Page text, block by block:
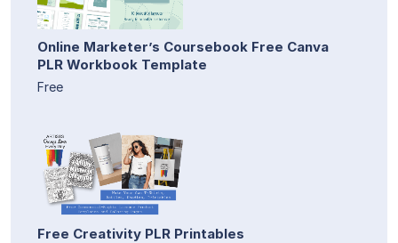
Online Marketer’s Coursebook Free Canva
PLR Workbook Template
Free
Free Creativity PLR Printables